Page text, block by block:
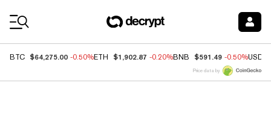
BTC $64,275.00 -0.50%ETH $1,902.87 -0.20%BNB $591.49 -0.50%USDC
Price data by